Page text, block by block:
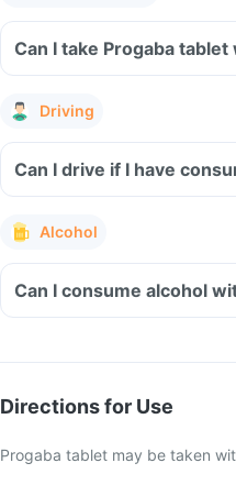
Driving
Can I drive if I have
Alcohol
Can I consume alcohol
Directions for Use
Progaba tablet may be taken